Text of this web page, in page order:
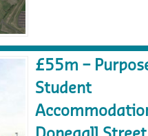
£55m –
Student